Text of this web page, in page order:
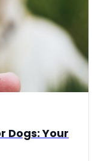
Dogs: Your